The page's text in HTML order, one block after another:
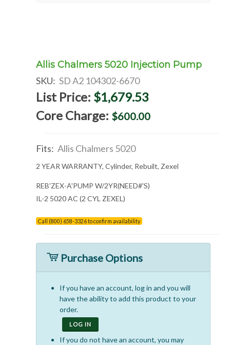
Allis Chalmers 5020 Injection Pump
SKU: SD A2 104302-6670
List Price: $1,679.53
Core Charge: $600.00
Fits: Allis Chalmers 5020
2 YEAR WARRANTY, Cylinder, Rebuilt, Zexel
REB'ZEX-A'PUMP W/2YR(NEED#'S)
IL-2 5020 AC (2 CYL ZEXEL)
Call (800) 658-3326 to confirm availability
Purchase Options
If you have an account, log in and you will
have the ability to add this product to your
order.
LOG IN
If you do not have an account, you may